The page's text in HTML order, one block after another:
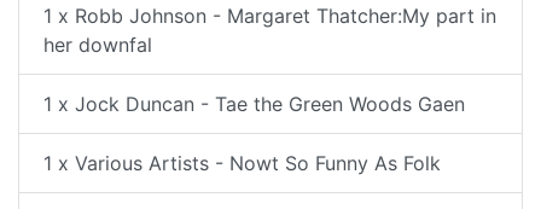
1 x Robb Johnson - Margaret Thatcher:My part in
her downfal
1 x Jock Duncan - Tae the Green Woods Gaen
1 x Various Artists - Nowt So Funny As Folk